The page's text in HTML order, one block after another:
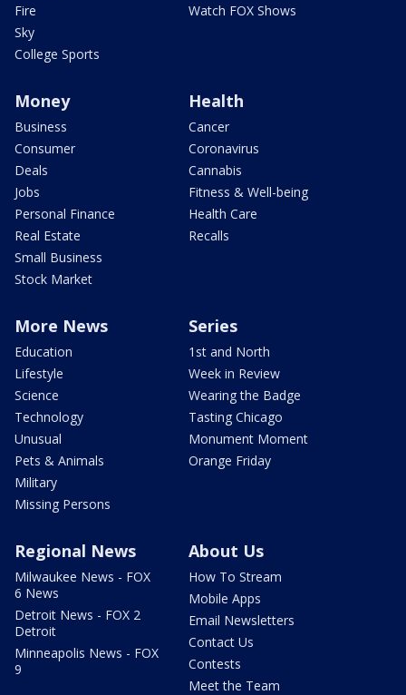
Fire
Sky
College Sports
Watch FOX Shows
Money
Business
Consumer
Deals
Jobs
Personal Finance
Real Estate
Small Business
Stock Market
Health
Cancer
Coronavirus
Cannabis
Fitness & Well-being
Health Care
Recalls
More News
Education
Lifestyle
Science
Technology
Unusual
Pets & Animals
Military
Missing Persons
Series
1st and North
Week in Review
Wearing the Badge
Tasting Chicago
Monument Moment
Orange Friday
Regional News
Milwaukee News - FOX
6 News
Detroit News - FOX 2
Detroit
Minneapolis News - FOX
9
About Us
How To Stream
Mobile Apps
Email Newsletters
Contact Us
Contests
Meet the Team